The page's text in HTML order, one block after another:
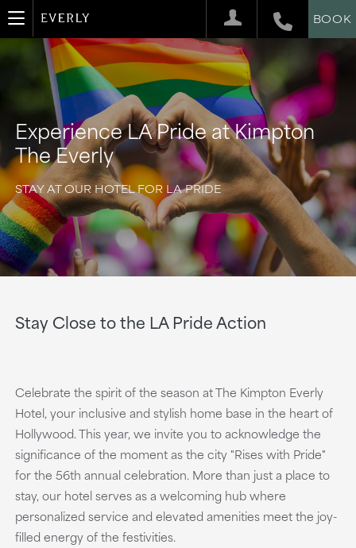
BOOK
Experience LA Pride at Kimpton
The Everly
STAY AT OUR HOTEL FOR LA PRIDE
Stay Close to the LA Pride Action
Celebrate the spirit of the season at The Kimpton Everly
Hotel, your inclusive and stylish home base in the heart of
Hollywood. This year, we invite you to acknowledge the
significance of the moment as the city "Rises with Pride"
for the 56th annual celebration. More than just a place to
stay, our hotel serves as a welcoming hub where
personalized service and elevated amenities meet the joy-
filled energy of the festivities.